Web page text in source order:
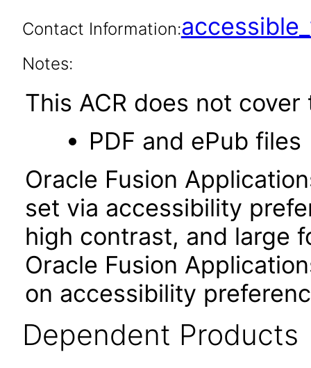
Contact Information:
Notes:
This ACR does not
PDF and ePub files
Oracle Fusion
set via accessibility
high contrast, and large
Oracle Fusion
on accessibility
Dependent Products